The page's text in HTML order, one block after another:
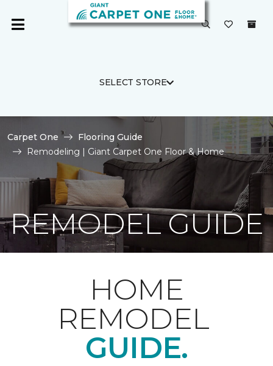
SELECT STORE
Carpet One
Flooring Guide
Remodeling | Giant Carpet One Floor & Home
REMODEL GUIDE
HOME
REMODEL
GUIDE.